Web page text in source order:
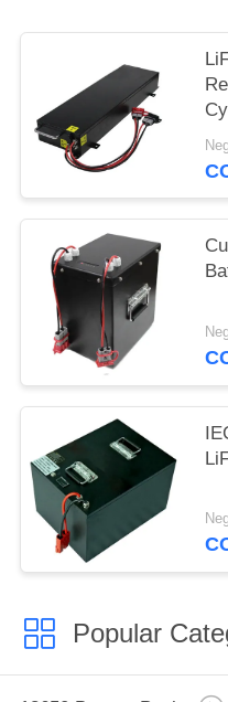
Popular